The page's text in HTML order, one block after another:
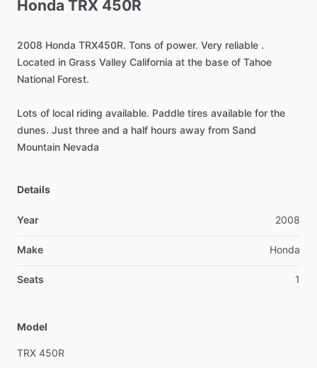
Honda TRX 450R
2008 Honda TRX450R. Tons of power. Very reliable .
Located in Grass Valley California at the base of Tahoe
National Forest.
Lots of local riding available. Paddle tires available for the
dunes. Just three and a half hours away from Sand
Mountain Nevada
Details
Year 2008
Make Honda
Seats 1
Model
TRX 450R